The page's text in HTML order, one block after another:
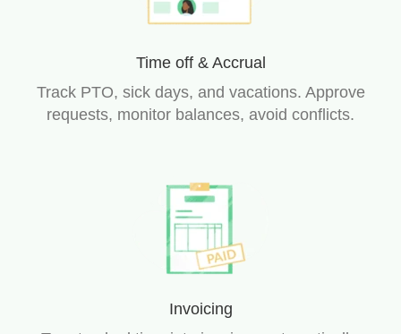
Time off & Accrual
Track PTO, sick days, and vacations. Approve
requests, monitor balances, avoid conflicts.
Invoicing